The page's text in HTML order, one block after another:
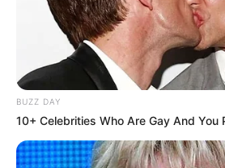
BUZZ DAY
10+ Celebrities Who Are Gay And You